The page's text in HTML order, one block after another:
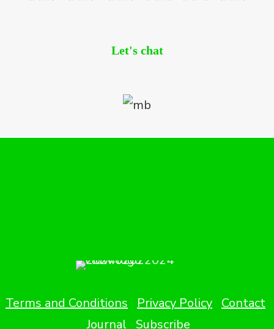
Let's chat
Terms and Conditions Privacy Policy Contact
Journal Subscribe